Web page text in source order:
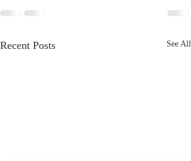
Recent Posts See All